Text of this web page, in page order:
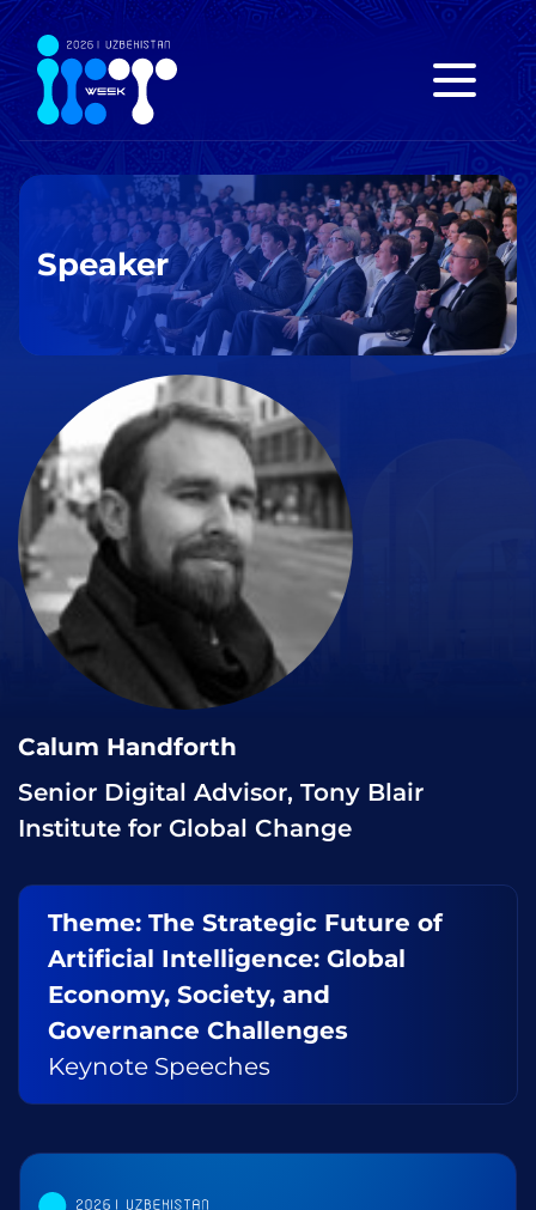
Speaker
Calum Handforth
Senior Digital Advisor, Tony Blair
Institute for Global Change
Theme: The Strategic Future of
Artificial Intelligence: Global
Economy, Society, and
Governance Challenges
Keynote Speeches